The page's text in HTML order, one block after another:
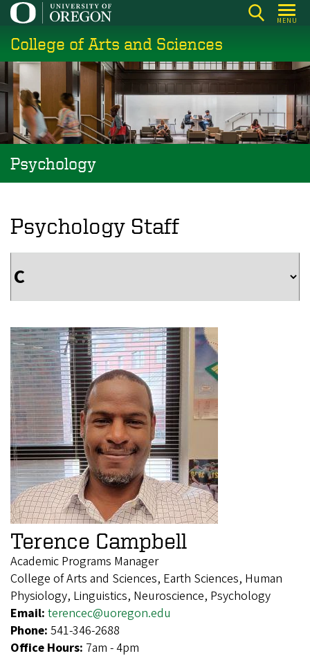
Skip
main
content
MENU
College of Arts and Sciences
Psychology
Psychology Staff
Terence Campbell
Academic Programs Manager
College of Arts and Sciences, Earth Sciences, Human
Physiology, Linguistics, Neuroscience, Psychology
Email: terencec@uoregon.edu
Phone: 541-346-2688
Office Hours: 7am - 4pm